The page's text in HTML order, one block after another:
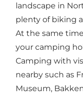
landscape in
plenty of biking
At the same
your camping
Camping with
nearby such as
Museum,